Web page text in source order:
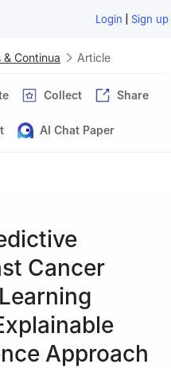
Login | Sign up
Continua Article
Collect Share
AI Chat Paper
Cancer
Approach